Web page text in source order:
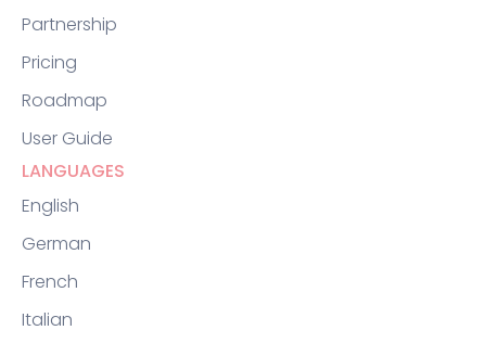
Partnership
Pricing
Roadmap
User Guide
LANGUAGES
English
German
French
Italian